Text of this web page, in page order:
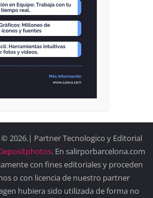
2026.| Partner Tecnologico y Editorial
. En salirporbarcelona.com
con fines editoriales y proceden
o con licencia de nuestro partner
hubiera sido utilizada de forma no